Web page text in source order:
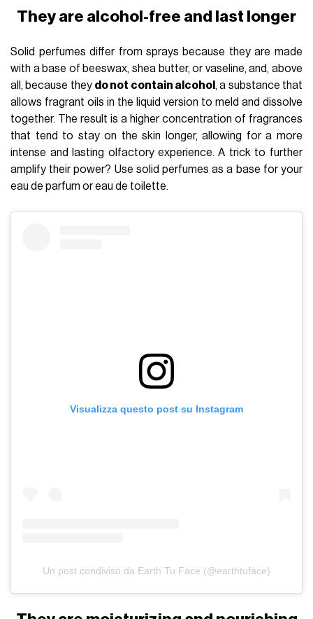
They are alcohol-free and last longer
Solid perfumes differ from sprays because they are made
with a base of beeswax, shea butter, or vaseline, and, above
all, because they do not contain alcohol , a substance that
allows fragrant oils in the liquid version to meld and dissolve
together. The result is a higher concentration of fragrances
that tend to stay on the skin longer, allowing for a more
intense and lasting olfactory experience. A trick to further
amplify their power? Use solid perfumes as a base for your
eau de parfum or eau de toilette.
Visualizza questo post su Instagram
Un post condiviso da Earth Tu Face (@earthtuface)